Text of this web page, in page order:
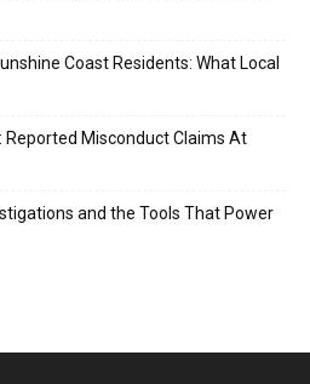
Coast Residents: What Local
Reported Misconduct Claims At
and the Tools That Power